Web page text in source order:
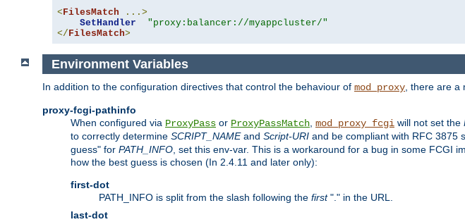
< FilesMatch
...>
SetHandler
"proxy:balancer://myappcluster/"
</ FilesMatch>
Environment Variables
In addition to the configuration directives that control the behaviour of mod_proxy, there are a
proxy-fcgi-pathinfo
When configured via ProxyPass or ProxyPassMatch, mod_proxy_fcgi will not set the
to correctly determine SCRIPT_NAMEand Script-URI and be compliant with RFC 3875
guess" for PATH_INFO, set this env-var. This is a workaround for a bug in some FCGI
how the best guess is chosen (In 2.4.11 and later only):
first-dot
PATH_INFO is split from the slash following the first"." in the URL.
last-dot